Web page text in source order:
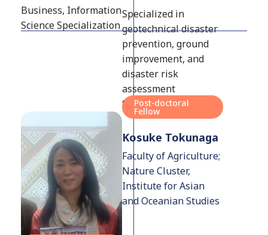
Business, Information
Science Specialization
Specialized in
geotechnical disaster
prevention, ground
improvement, and
disaster risk
assessment
Specialization
Post-doctoral
Fellow
Kosuke Tokunaga
Faculty of Agriculture;
Nature Cluster,
Institute for Asian
and Oceanian Studies